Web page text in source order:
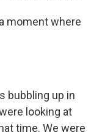
moment where
bubbling up in
looking at
time. We were